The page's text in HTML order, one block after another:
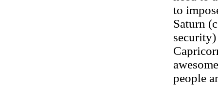
to
Saturn
people